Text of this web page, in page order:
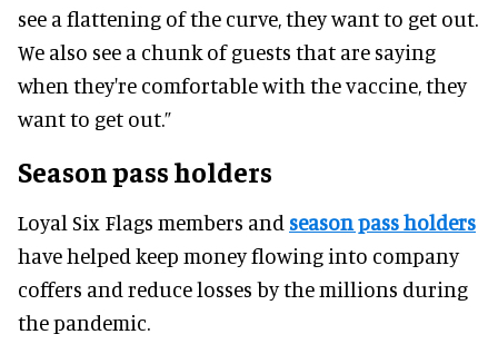
see a flattening of the curve, they want to get out.
We also see a chunk of guests that are saying
when they're comfortable with the vaccine, they
want to get out.”
Season pass holders
Loyal Six Flags members and season pass holders
have helped keep money flowing into company
coffers and reduce losses by the millions during
the pandemic.